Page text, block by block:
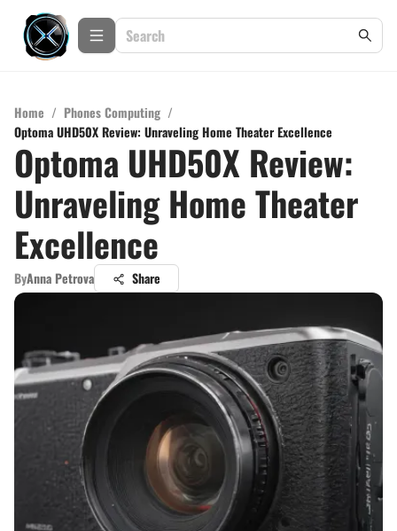
Home / Phones Computing /
Optoma UHD50X Review: Unraveling Home Theater Excellence
Optoma UHD50X Review:
Unraveling Home Theater
Excellence
ByAnna Petrova Share